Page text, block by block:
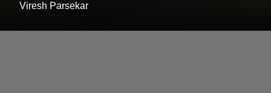
Viresh Parsekar